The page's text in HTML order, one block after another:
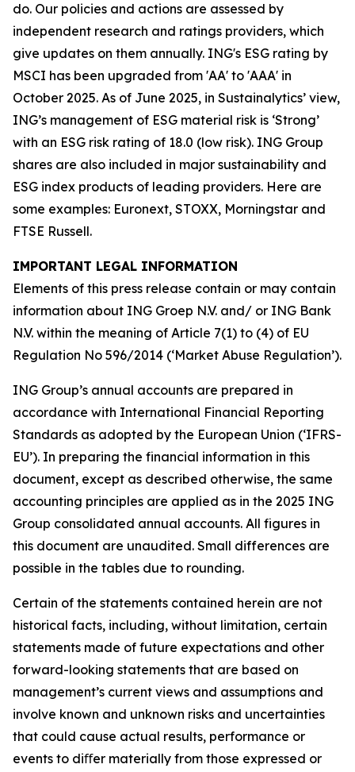
do. Our policies and actions are assessed by
independent research and ratings providers, which
give updates on them annually. ING's ESG rating by
MSCI has been upgraded from 'AA' to 'AAA' in
October 2025. As of June 2025, in Sustainalytics’ view,
ING’s management of ESG material risk is ‘Strong’
with an ESG risk rating of 18.0 (low risk). ING Group
shares are also included in major sustainability and
ESG index products of leading providers. Here are
some examples: Euronext, STOXX, Morningstar and
FTSE Russell.
IMPORTANT LEGAL INFORMATION
Elements of this press release contain or may contain
information about ING Groep N.V. and/ or ING Bank
N.V. within the meaning of Article 7(1) to (4) of EU
Regulation No 596/2014 (‘Market Abuse Regulation’).
ING Group’s annual accounts are prepared in
accordance with International Financial Reporting
Standards as adopted by the European Union (‘IFRS-
EU’). In preparing the financial information in this
document, except as described otherwise, the same
accounting principles are applied as in the 2025 ING
Group consolidated annual accounts. All figures in
this document are unaudited. Small differences are
possible in the tables due to rounding.
Certain of the statements contained herein are not
historical facts, including, without limitation, certain
statements made of future expectations and other
forward-looking statements that are based on
management’s current views and assumptions and
involve known and unknown risks and uncertainties
that could cause actual results, performance or
events to diﬀer materially from those expressed or